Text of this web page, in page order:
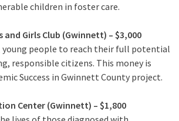
children in foster care.
and Girls Club (Gwinnett) – $3,000
young people to reach their full potential
responsible citizens. This money is
Success in Gwinnett County project.
Center (Gwinnett) – $1,800